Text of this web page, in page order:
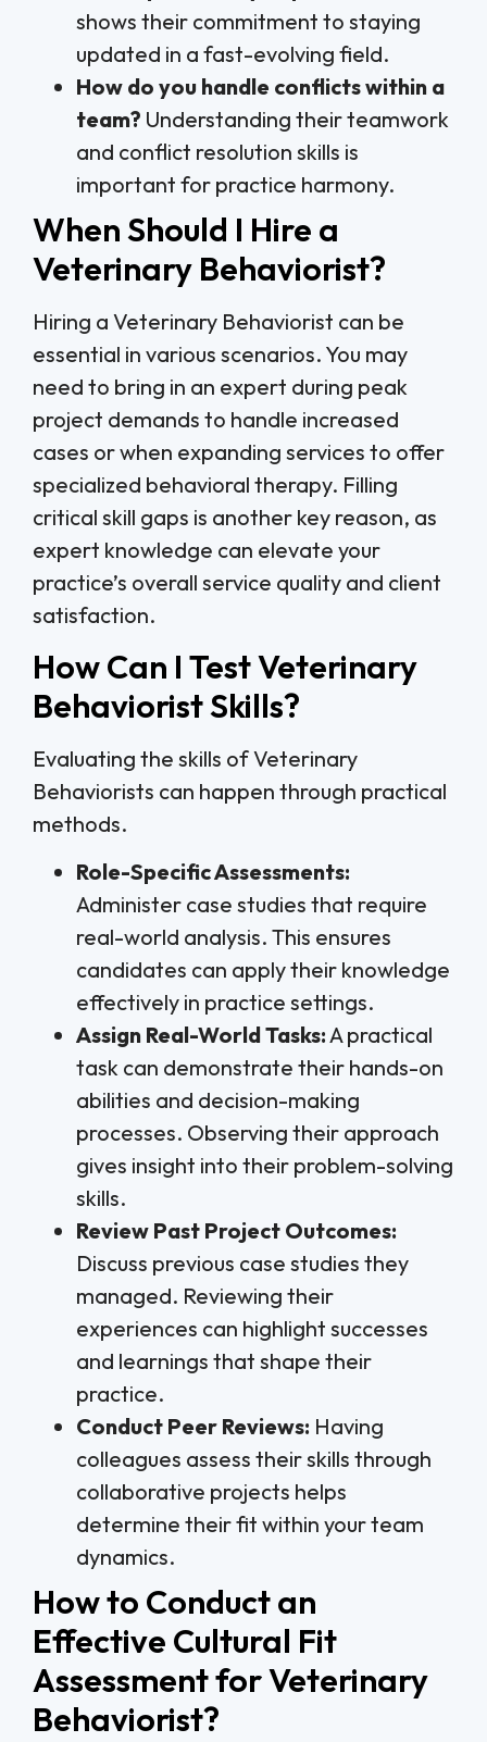
shows their commitment to staying
updated in a fast-evolving field.
How do you handle conflicts within a
team? Understanding their teamwork
and conflict resolution skills is
important for practice harmony.
When Should I Hire a
Veterinary Behaviorist?
Hiring a Veterinary Behaviorist can be
essential in various scenarios. You may
need to bring in an expert during peak
project demands to handle increased
cases or when expanding services to offer
specialized behavioral therapy. Filling
critical skill gaps is another key reason, as
expert knowledge can elevate your
practice’s overall service quality and client
satisfaction.
How Can I Test Veterinary
Behaviorist Skills?
Evaluating the skills of Veterinary
Behaviorists can happen through practical
methods.
Role-Specific Assessments:
Administer case studies that require
real-world analysis. This ensures
candidates can apply their knowledge
effectively in practice settings.
Assign Real-World Tasks:A practical
task can demonstrate their hands-on
abilities and decision-making
processes. Observing their approach
gives insight into their problem-solving
skills.
Review Past Project Outcomes:
Discuss previous case studies they
managed. Reviewing their
experiences can highlight successes
and learnings that shape their
practice.
Conduct Peer Reviews: Having
colleagues assess their skills through
collaborative projects helps
determine their fit within your team
dynamics.
How to Conduct an
Effective Cultural Fit
Assessment for Veterinary
Behaviorist?